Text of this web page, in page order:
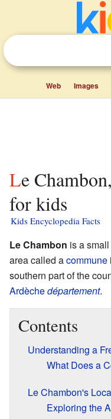
Web Images
Le Chambon, Ardèche facts
for kids
Kids Encyclopedia Facts
Le Chambon is a small
area called acommune
southern part of the
Ardèchedépartement.
Contents
Understanding a
What Does a
Le Chambon's
Exploring the